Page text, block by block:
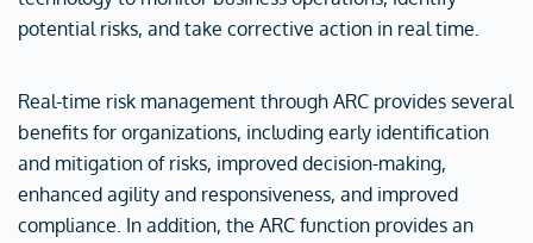
potential risks, and take corrective action in real time.
Real-time risk management through ARC provides several
benefits for organizations, including early identification
and mitigation of risks, improved decision-making,
enhanced agility and responsiveness, and improved
compliance. In addition, the ARC function provides an